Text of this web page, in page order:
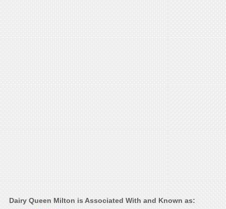
Dairy Queen Milton is Associated With and Known as: